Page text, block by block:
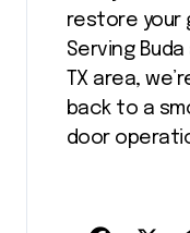
restore your
Serving
TX area,
back to a
door